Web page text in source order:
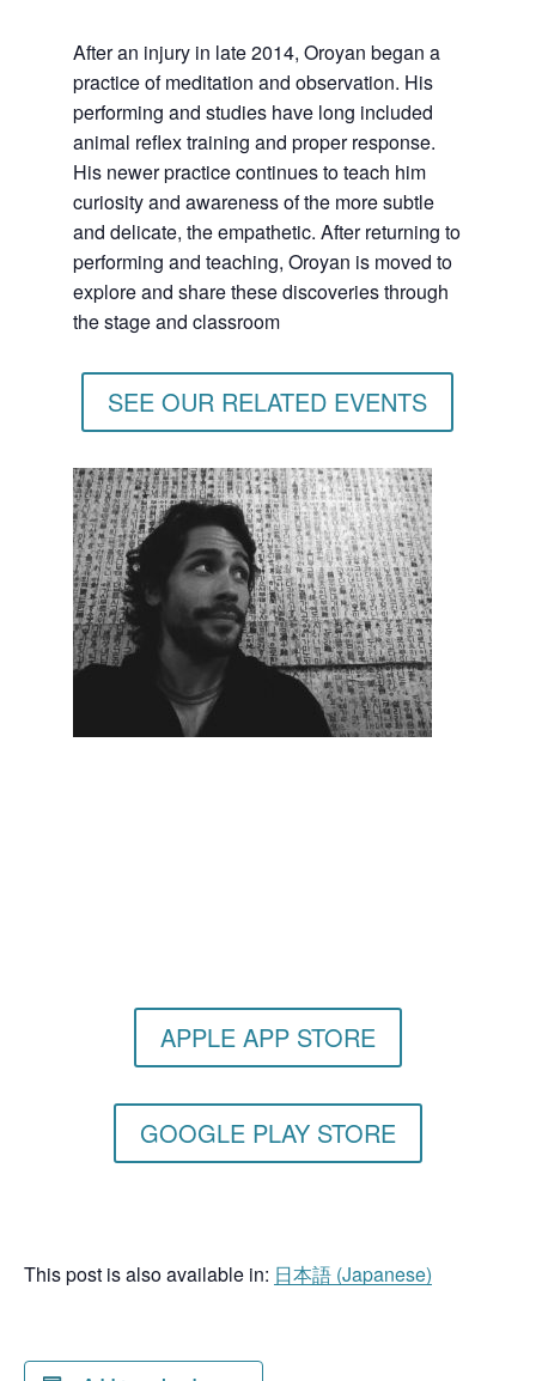
After an injury in late 2014, Oroyan began a
practice of meditation and observation. His
performing and studies have long included
animal reflex training and proper response.
His newer practice continues to teach him
curiosity and awareness of the more subtle
and delicate, the empathetic. After returning to
performing and teaching, Oroyan is moved to
explore and share these discoveries through
the stage and classroom
SEE OUR RELATED EVENTS
APPLE APP STORE
GOOGLE PLAY STORE
This post is also available in: 日本語 (Japanese)